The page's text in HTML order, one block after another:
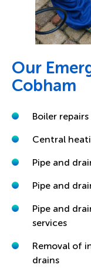
Our
Cobham
Boiler
Central
Pipe and
Pipe and
Pipe and
services
Removal of
drains